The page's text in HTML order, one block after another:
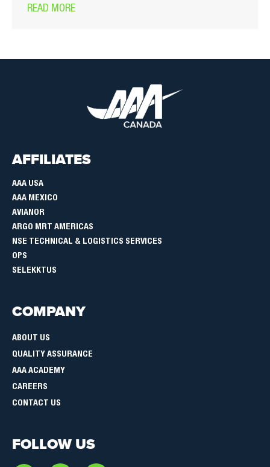
READ MORE
AFFILIATES
AAA USA
AAA MEXICO
AVIANOR
ARGO MRT AMERICAS
NSE TECHNICAL & LOGISTICS SERVICES
OPS
SELEKKTUS
COMPANY
ABOUT US
QUALITY ASSURANCE
AAA ACADEMY
CAREERS
CONTACT US
FOLLOW US